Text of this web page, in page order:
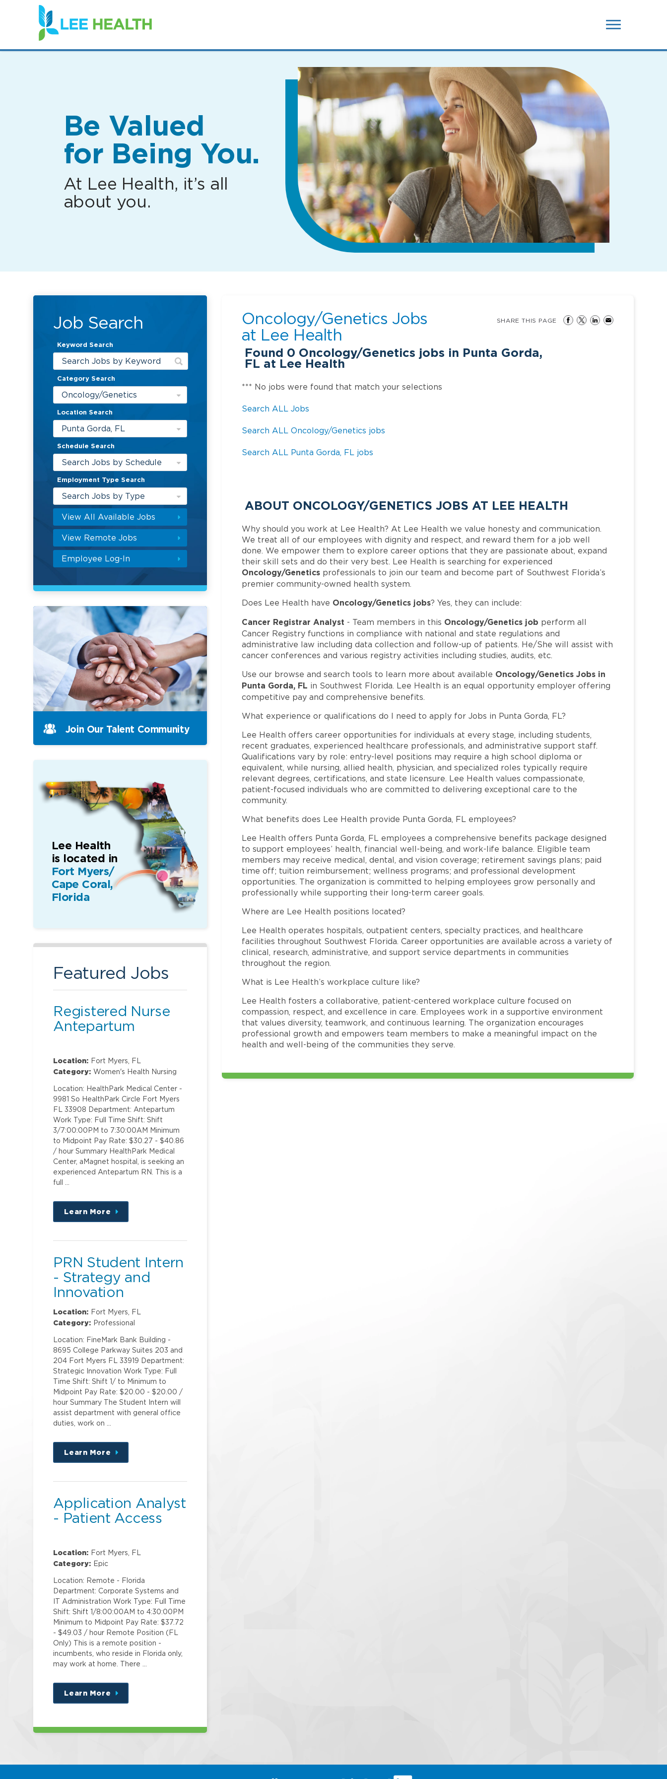
(link
opens
in
new
Be Valued
for Being You.
At Lee Health, it’s all
about you.
Job Search
Keyword Search
Category Search
Oncology/Genetics
Location Search
Punta Gorda, FL
Schedule Search
Search Jobs by Schedule
Employment Type Search
Search Jobs by Type
View All Available Jobs
View Remote Jobs
Employee Log-In
Oncology/Genetics Jobs
at Lee Health
Found 0 Oncology/Genetics jobs in Punta Gorda,
FL at Lee Health
SHARE THIS PAGE
*** No jobs were found that match your selections
Search ALL Jobs
Search ALL Oncology/Genetics jobs
Search ALL Punta Gorda, FL jobs
ABOUT ONCOLOGY/GENETICS JOBS AT LEE HEALTH
Why should you work at Lee Health? At Lee Health we value honesty and communication.
We treat all of our employees with dignity and respect, and reward them for a job well
done. We empower them to explore career options that they are passionate about, expand
their skill sets and do their very best. Lee Health is searching for experienced
Oncology/Genetics professionals to join our team and become part of Southwest Florida’s
premier community-owned health system.
Does Lee Health have Oncology/Genetics jobs? Yes, they can include:
Cancer Registrar Analyst - Team members in this Oncology/Genetics job perform all
Cancer Registry functions in compliance with national and state regulations and
administrative law including data collection and follow-up of patients. He/She will assist with
cancer conferences and various registry activities including studies, audits, etc.
Use our browse and search tools to learn more about available Oncology/Genetics Jobs in
Punta Gorda, FL in Southwest Florida. Lee Health is an equal opportunity employer offering
competitive pay and comprehensive benefits.
What experience or qualifications do I need to apply for Jobs in Punta Gorda, FL?
Lee Health offers career opportunities for individuals at every stage, including students,
recent graduates, experienced healthcare professionals, and administrative support staff.
Qualifications vary by role: entry-level positions may require a high school diploma or
equivalent, while nursing, allied health, physician, and specialized roles typically require
relevant degrees, certifications, and state licensure. Lee Health values compassionate,
patient-focused individuals who are committed to delivering exceptional care to the
community.
What benefits does Lee Health provide Punta Gorda, FL employees?
Lee Health offers Punta Gorda, FL employees a comprehensive benefits package designed
to support employees’ health, financial well-being, and work-life balance. Eligible team
members may receive medical, dental, and vision coverage; retirement savings plans; paid
time off; tuition reimbursement; wellness programs; and professional development
opportunities. The organization is committed to helping employees grow personally and
professionally while supporting their long-term career goals.
Where are Lee Health positions located?
Lee Health operates hospitals, outpatient centers, specialty practices, and healthcare
facilities throughout Southwest Florida. Career opportunities are available across a variety of
clinical, research, administrative, and support service departments in communities
throughout the region.
What is Lee Health’s workplace culture like?
Lee Health fosters a collaborative, patient-centered workplace culture focused on
compassion, respect, and excellence in care. Employees work in a supportive environment
that values diversity, teamwork, and continuous learning. The organization encourages
professional growth and empowers team members to make a meaningful impact on the
health and well-being of the communities they serve.
Join Our Talent Community
Lee Health
is located in
Fort Myers/
Cape Coral,
Florida
Featured Jobs
Registered Nurse
Antepartum
Location: Fort Myers, FL
Category: Women's Health Nursing
Location: HealthPark Medical Center -
9981 So HealthPark Circle Fort Myers
FL 33908 Department: Antepartum
Work Type: Full Time Shift: Shift
3/7:00:00PM to 7:30:00AM Minimum
to Midpoint Pay Rate: $30.27 - $40.86
/ hour Summary HealthPark Medical
Center, aMagnet hospital, is seeking an
experienced Antepartum RN. This is a
full …
Learn More
about
this
PRN Student Intern
- Strategy and
Innovation
Location: Fort Myers, FL
Category: Professional
Location: FineMark Bank Building -
8695 College Parkway Suites 203 and
204 Fort Myers FL 33919 Department:
Strategic Innovation Work Type: Full
Time Shift: Shift 1/ to Minimum to
Midpoint Pay Rate: $20.00 - $20.00 /
hour Summary The Student Intern will
assist department with general office
duties, work on …
Learn More
about
this
Application Analyst
- Patient Access
Location: Fort Myers, FL
Category: Epic
Location: Remote - Florida
Department: Corporate Systems and
IT Administration Work Type: Full Time
Shift: Shift 1/8:00:00AM to 4:30:00PM
Minimum to Midpoint Pay Rate: $37.72
- $49.03 / hour Remote Position (FL
Only) This is a remote position -
incumbents, who reside in Florida only,
may work at home. There …
Learn More
about
this